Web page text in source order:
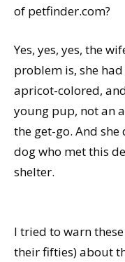
of petfinder.com?
Yes, yes, yes, the
problem is, she
apricot-colored,
young pup, not an
the get-go. And
dog who met this
shelter.
I tried to warn
their fifties) about